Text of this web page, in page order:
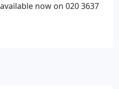
now on 020 3637